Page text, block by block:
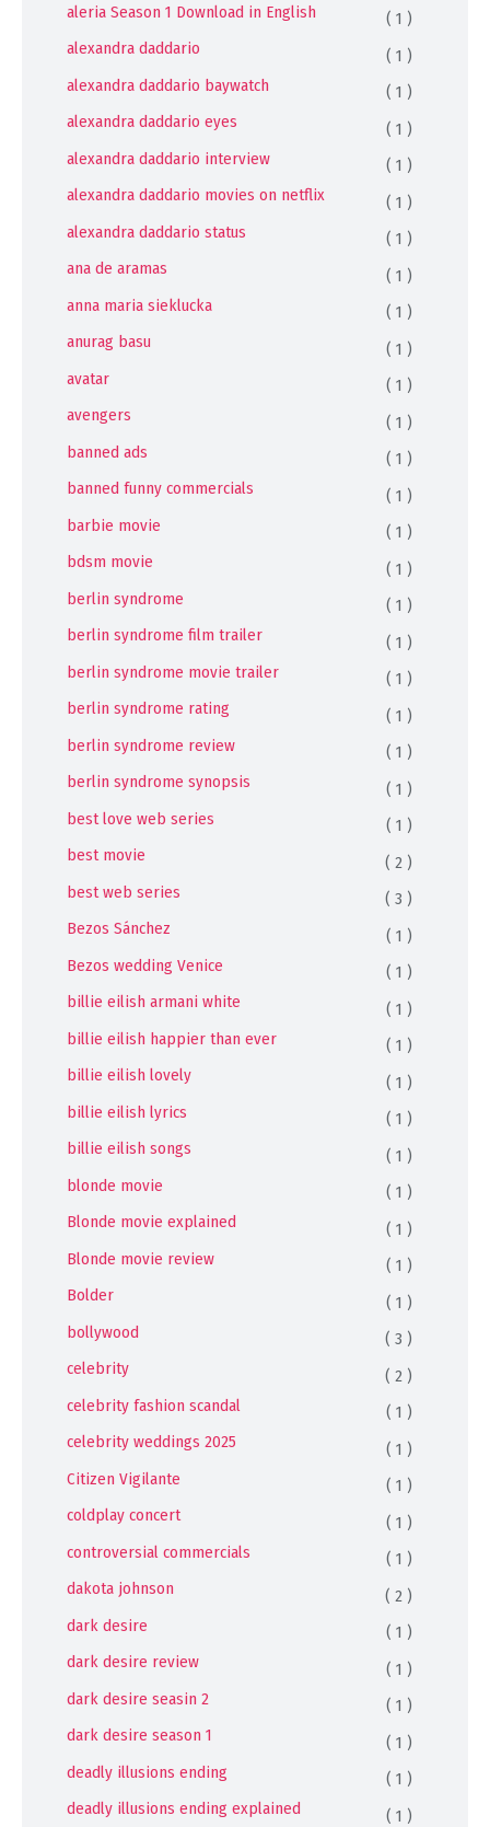
aleria Season 1 Download in English
( 1 )
alexandra daddario
( 1 )
alexandra daddario baywatch
( 1 )
alexandra daddario eyes
( 1 )
alexandra daddario interview
( 1 )
alexandra daddario movies on netflix
( 1 )
alexandra daddario status
( 1 )
ana de aramas
( 1 )
anna maria sieklucka
( 1 )
anurag basu
( 1 )
avatar
( 1 )
avengers
( 1 )
banned ads
( 1 )
banned funny commercials
( 1 )
barbie movie
( 1 )
bdsm movie
( 1 )
berlin syndrome
( 1 )
berlin syndrome film trailer
( 1 )
berlin syndrome movie trailer
( 1 )
berlin syndrome rating
( 1 )
berlin syndrome review
( 1 )
berlin syndrome synopsis
( 1 )
best love web series
( 1 )
best movie
( 2 )
best web series
( 3 )
Bezos Sánchez
( 1 )
Bezos wedding Venice
( 1 )
billie eilish armani white
( 1 )
billie eilish happier than ever
( 1 )
billie eilish lovely
( 1 )
billie eilish lyrics
( 1 )
billie eilish songs
( 1 )
blonde movie
( 1 )
Blonde movie explained
( 1 )
Blonde movie review
( 1 )
Bolder
( 1 )
bollywood
( 3 )
celebrity
( 2 )
celebrity fashion scandal
( 1 )
celebrity weddings 2025
( 1 )
Citizen Vigilante
( 1 )
coldplay concert
( 1 )
controversial commercials
( 1 )
dakota johnson
( 2 )
dark desire
( 1 )
dark desire review
( 1 )
dark desire seasin 2
( 1 )
dark desire season 1
( 1 )
deadly illusions ending
( 1 )
deadly illusions ending explained
( 1 )